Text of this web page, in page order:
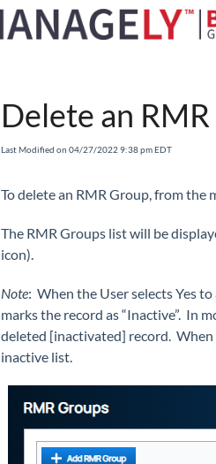
Delete an
Last Modified on 04/27/2022 9:38 pm EDT
To delete an RMR Group, from the
The RMR Groups list will be
icon).
Note: When the User selects Yes
marks the record as “Inactive”. In
deleted [inactivated] record. When
inactive list.